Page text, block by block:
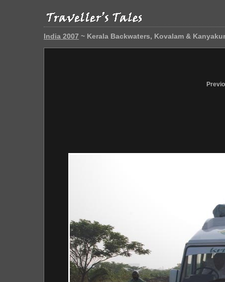
India 2007 ~ Kerala Backwaters, Kovalam &